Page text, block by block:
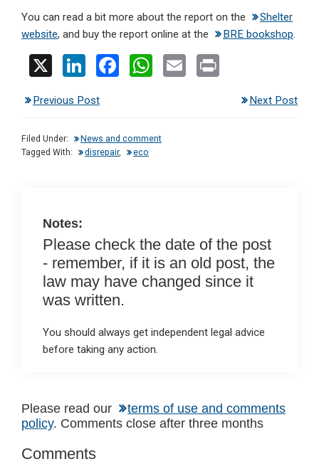
You can read a bit more about the report on the
Shelter
website, and buy the report online at the BRE bookshop.
X
Li
ke
dI
n
F
b
o
W
s
E
Previous Post Next Post
Filed Under:
News and comment
Tagged With:
disrepair, eco
Notes:
Please check the date of the post
- remember, if it is an old post, the
law may have changed since it
was written.
You should always get independent legal advice
before taking any action.
Reader
Interactions
Please read our
terms of use and comments
policy. Comments close after three months
Comments